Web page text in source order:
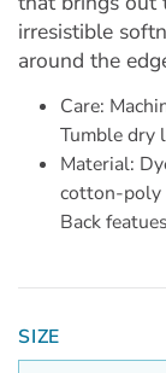
irresistible
around the
Care:
Tumble dry
Material:
cotton-poly
Back
SIZE